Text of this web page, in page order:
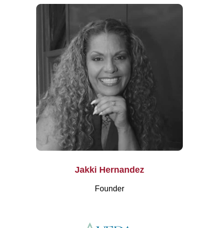
Jakki Hernandez
Founder